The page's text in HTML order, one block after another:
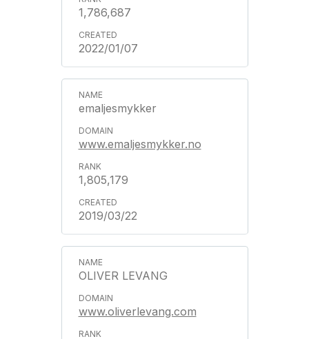
1,786,687
2022/01/07
emaljesmykker
www.emaljesmykker.no
1,805,179
2019/03/22
OLIVER LEVANG
www.oliverlevang.com